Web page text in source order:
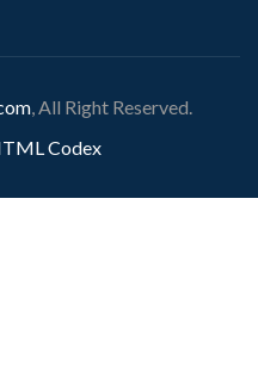
, All Right Reserved.
Codex